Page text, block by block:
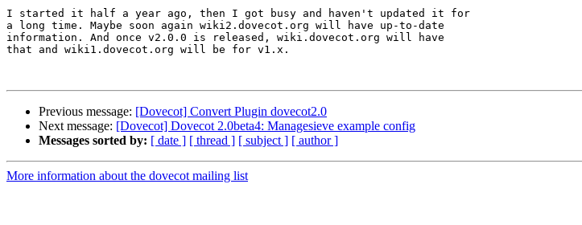
I started it half a year ago, then I got busy and haven't updated it for
a long time. Maybe soon again wiki2.dovecot.org will have up-to-date
information. And once v2.0.0 is released, wiki.dovecot.org will have
that and wiki1.dovecot.org will be for v1.x.
Previous message: [Dovecot] Convert Plugin dovecot2.0
Next message: [Dovecot] Dovecot 2.0beta4: Managesieve example config
Messages sorted by: [ date ] [ thread ] [ subject ] [ author ]
More information about the dovecot mailing list